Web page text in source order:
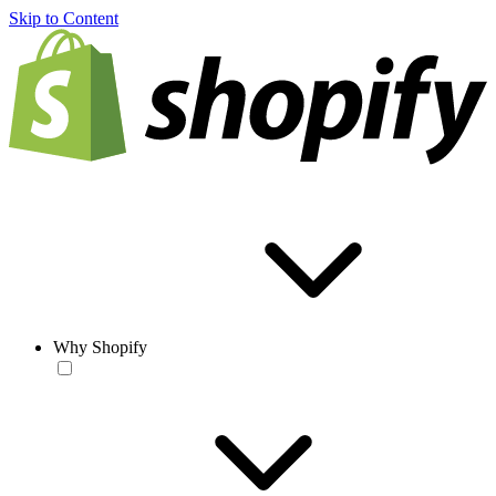
Skip to Content
Why Shopify